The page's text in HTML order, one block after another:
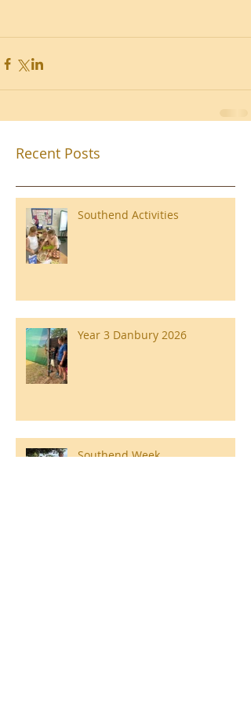
Recent Posts
Southend Activities
Year 3 Danbury 2026
Southend Week